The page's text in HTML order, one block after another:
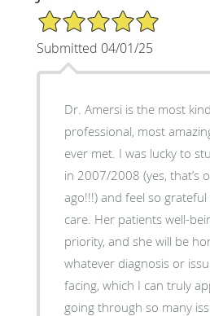
5/5 Star Rating
Submitted 04/01/25
Dr. Amersi is the most
professional, most
ever met. I was lucky to stumble upon her
in 2007/2008 (yes, that’s
ago!!!) and feel so
care. Her patients well-being is her top
priority, and she will be
whatever diagnosis or
facing, which I can truly
going through so many